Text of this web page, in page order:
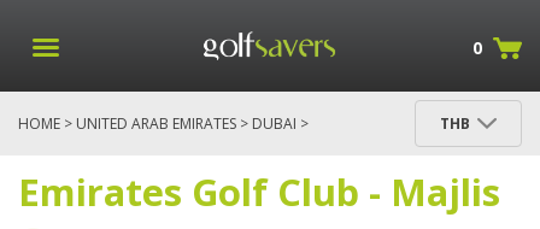
0
HOME > UNITED ARAB EMIRATES > DUBAI >
THB
Emirates Golf Club - Majlis